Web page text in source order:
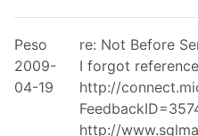
Peso
2009-
04-19
re: Not Before
I forgot
http://
http://